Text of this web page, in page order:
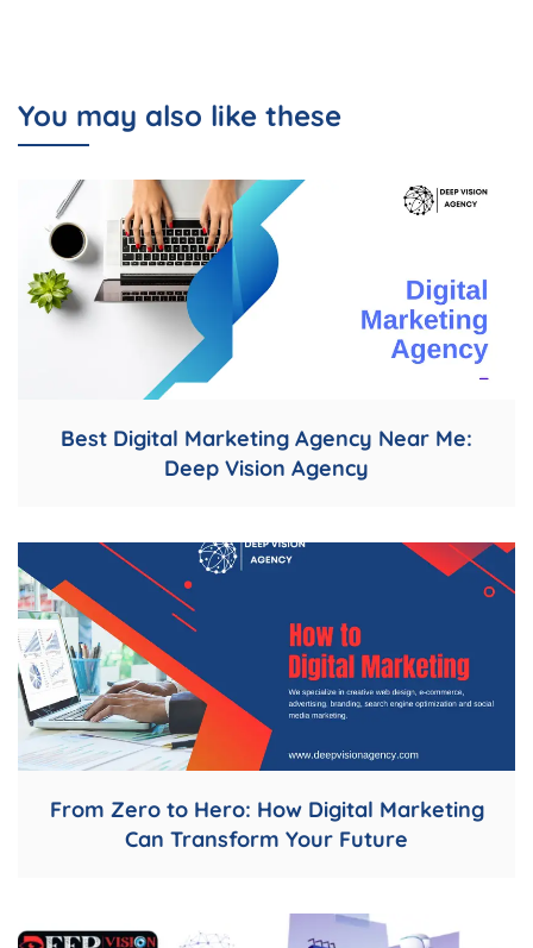
You may also like these
Best Digital Marketing Agency Near Me:
Deep Vision Agency
From Zero to Hero: How Digital Marketing
Can Transform Your Future